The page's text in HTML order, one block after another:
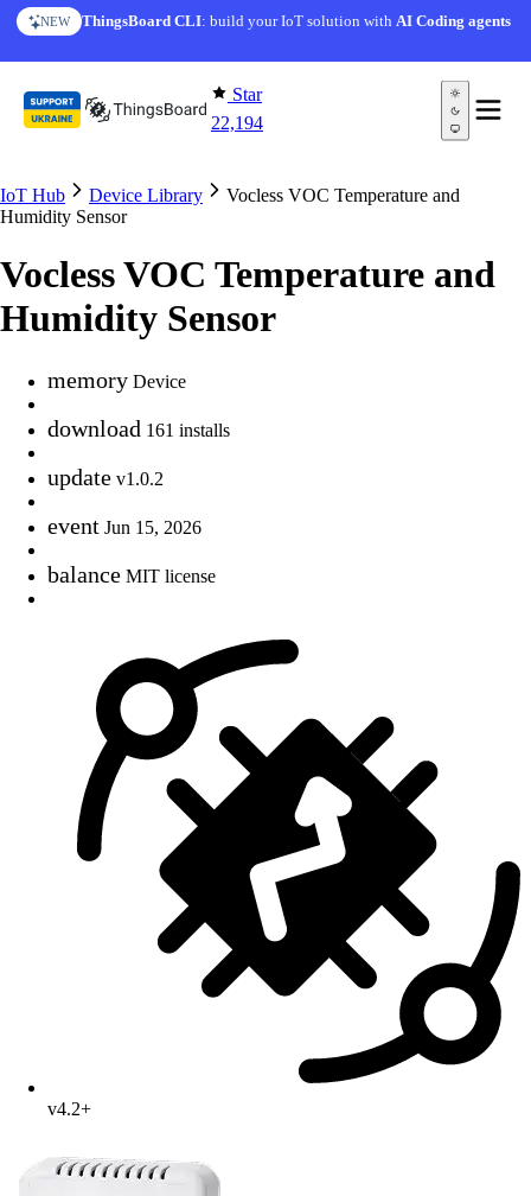
Skip to content
NEW ThingsBoard CLI: build your IoT solution withAI Coding agents
Star
22,194
IoT Hub Device Library
Vocless VOC Temperature and
Humidity Sensor
Vocless VOC Temperature and
Humidity Sensor
memory Device
download 161 installs
update v1.0.2
event Jun 15, 2026
balance MIT license
v4.2+